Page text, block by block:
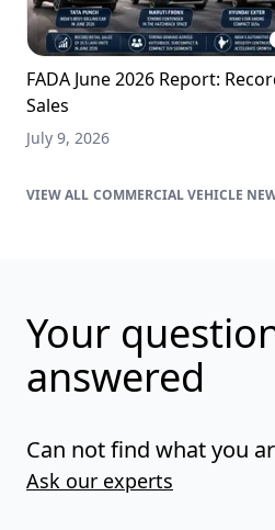
FADA June 2026 Report:
Sales
July 9, 2026
COMMERCIAL VEHICLE
Your
answered
Can not find what you
Ask our experts